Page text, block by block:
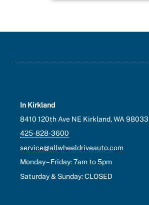
In Kirkland
8410 120th Ave NE Kirkland, WA 98033
425-828-3600
service@allwheeldriveauto.com
Monday – Friday: 7am to 5pm
Saturday & Sunday: CLOSED